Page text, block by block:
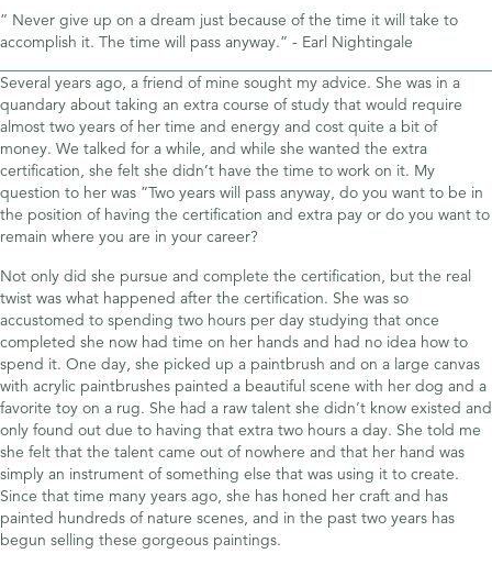
” Never give up on a dream just because of the time it will take to
accomplish it. The time will pass anyway.” - Earl Nightingale
Several years ago, a friend of mine sought my advice. She was in a
quandary about taking an extra course of study that would require
almost two years of her time and energy and cost quite a bit of
money. We talked for a while, and while she wanted the extra
certification, she felt she didn’t have the time to work on it. My
question to her was ”Two years will pass anyway, do you want to be in
the position of having the certification and extra pay or do you want to
remain where you are in your career?
Not only did she pursue and complete the certification, but the real
twist was what happened after the certification. She was so
accustomed to spending two hours per day studying that once
completed she now had time on her hands and had no idea how to
spend it. One day, she picked up a paintbrush and on a large canvas
with acrylic paintbrushes painted a beautiful scene with her dog and a
favorite toy on a rug. She had a raw talent she didn’t know existed and
only found out due to having that extra two hours a day. She told me
she felt that the talent came out of nowhere and that her hand was
simply an instrument of something else that was using it to create.
Since that time many years ago, she has honed her craft and has
painted hundreds of nature scenes, and in the past two years has
begun selling these gorgeous paintings.